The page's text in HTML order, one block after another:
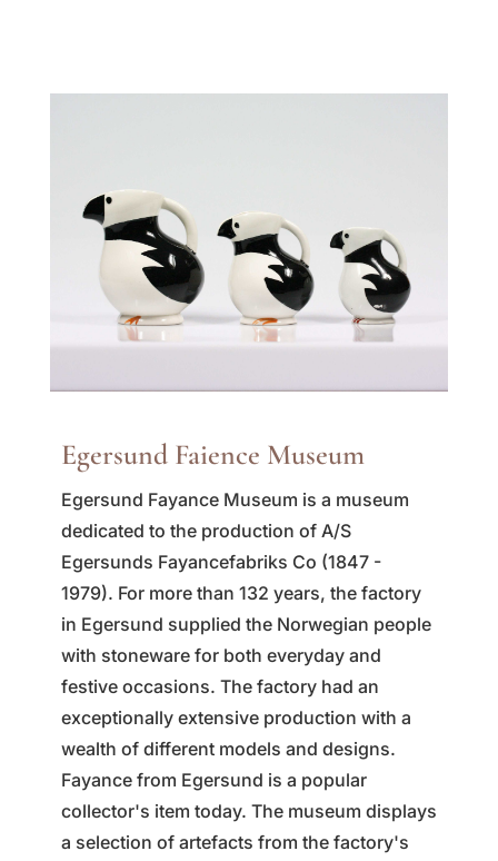
Egersund Faience Museum
Egersund Fayance Museum is a museum
dedicated to the production of A/S
Egersunds Fayancefabriks Co (1847 -
1979). For more than 132 years, the factory
in Egersund supplied the Norwegian people
with stoneware for both everyday and
festive occasions. The factory had an
exceptionally extensive production with a
wealth of different models and designs.
Fayance from Egersund is a popular
collector's item today. The museum displays
a selection of artefacts from the factory's